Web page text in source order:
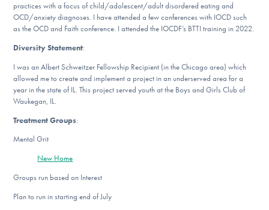
practices with a focus of child/adolescent/adult disordered eating and
OCD/anxiety diagnoses. I have attended a few conferences with IOCD such
as the OCD and Faith conference. I attended the IOCDF’s BTTI training in 2022.
Diversity Statement:
I was an Albert Schweitzer Fellowship Recipient (in the Chicago area) which
allowed me to create and implement a project in an underserved area for a
year in the state of IL. This project served youth at the Boys and Girls Club of
Waukegan, IL.
Treatment Groups:
Mental Grit
New Home
Groups run based on Interest
Plan to run in starting end of July